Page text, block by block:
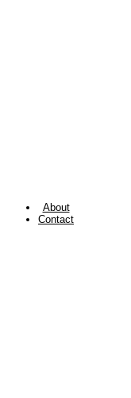
About
Contact